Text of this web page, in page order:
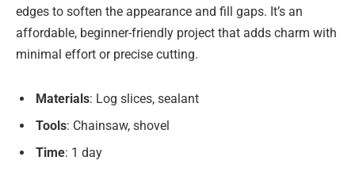
edges to soften the appearance and fill gaps. It’s an
affordable, beginner-friendly project that adds charm with
minimal effort or precise cutting.
Materials: Log slices, sealant
Tools: Chainsaw, shovel
Time: 1 day